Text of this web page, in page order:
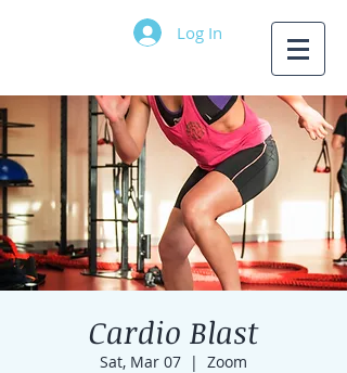
Log In
Cardio Blast
Sat, Mar 07
  |
Zoom